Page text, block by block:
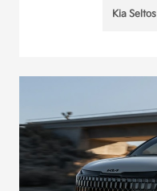
Kia Seltos